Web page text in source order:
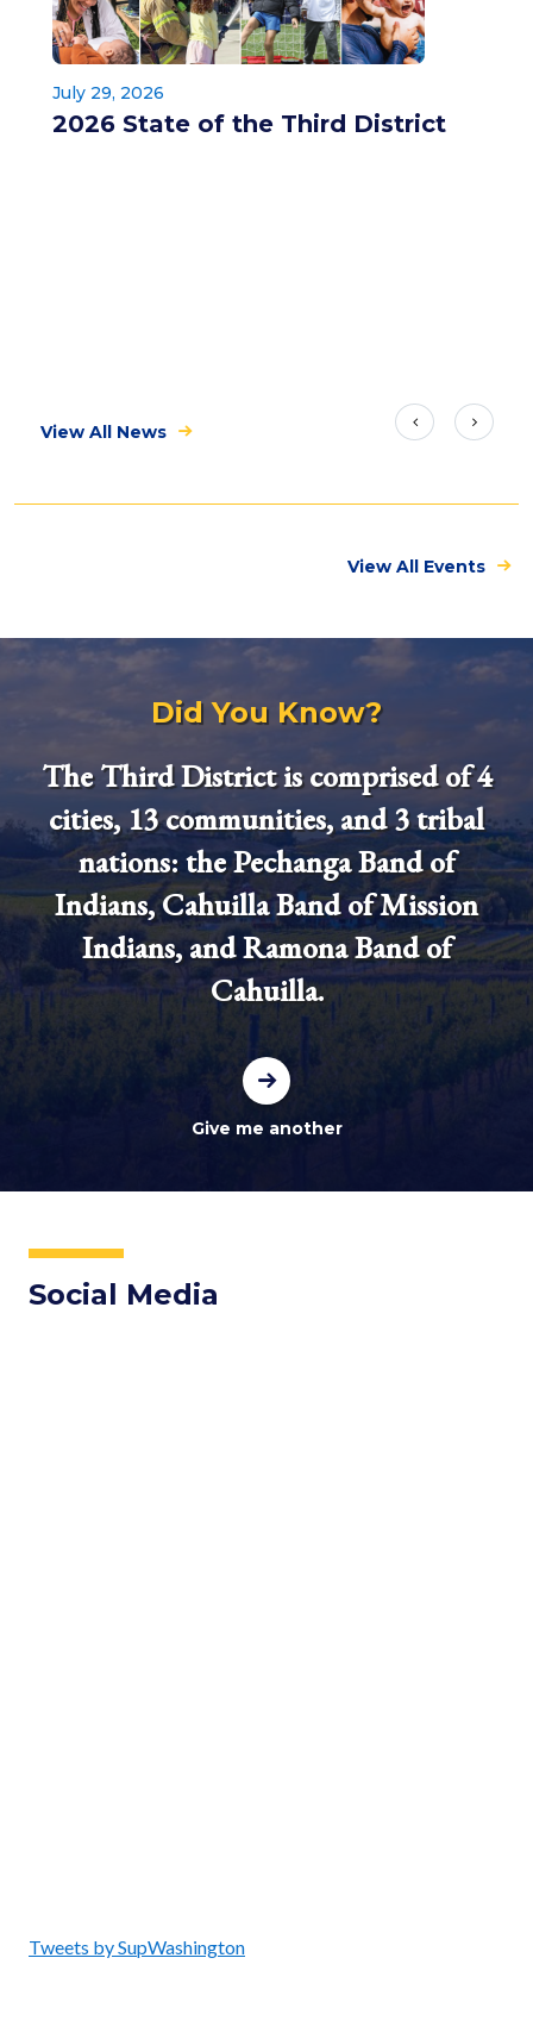
July 29, 2026
2026 State of the Third District
View All News
View All Events
Did You Know?
The Third District is comprised of 4
cities, 13 communities, and 3 tribal
nations: the Pechanga Band of
Indians, Cahuilla Band of Mission
Indians, and Ramona Band of
Cahuilla.
Social Media
Tweets by SupWashington